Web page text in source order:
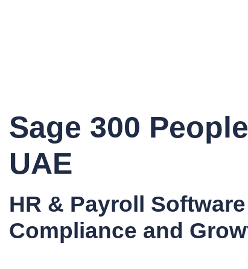
Sage 300
UAE
HR & Payroll
Compliance and